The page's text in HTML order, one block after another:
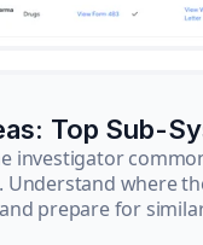
Top Sub-
investigator
Understand where
prepare for